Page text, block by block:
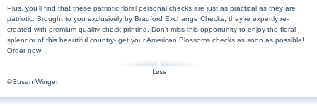
Plus, you'll find that these patriotic floral personal checks are just as practical as they are
patriotic. Brought to you exclusively by Bradford Exchange Checks, they're expertly re-
created with premium-quality check printing. Don't miss this opportunity to enjoy the floral
splendor of this beautiful country- get your American Blossoms checks as soon as possible!
Order now!
©Susan Winget